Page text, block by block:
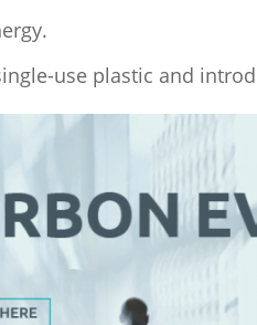
use plastic and